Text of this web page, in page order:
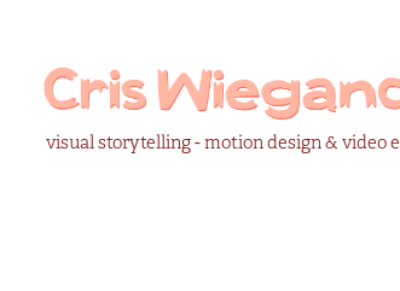
visual storytelling - motion design & video